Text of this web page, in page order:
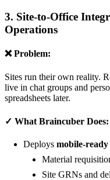
3. Site-to-Office
Operations
❌ Problem:
Sites run their own reality.
live in chat groups and
spreadsheets later.
✓ What Braincuber Does:
Deploys mobile-
Material
Site GRNs and